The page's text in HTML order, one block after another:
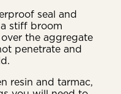
seal and
stiff broom
the aggregate
penetrate and
resin and tarmac,